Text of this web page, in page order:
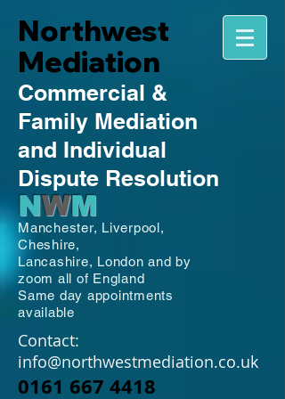
Northwest
Mediation
Commercial &
Family Mediation
and Individual
Dispute Resolution
NWM
Manchester, Liverpool,
Cheshire,
Lancashire, London and by
zoom all of England
Same day appointments
available
Contact:
info@northwestmediation.co.uk
0161 667 4418